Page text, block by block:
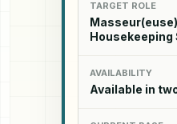
TARGET ROLE
Housekeeping
AVAILABILITY
Available in